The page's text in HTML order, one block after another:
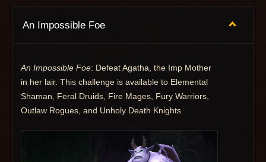
An Impossible Foe
An Impossible Foe: Defeat Agatha, the Imp Mother
in her lair. This challenge is available to Elemental
Shaman, Feral Druids, Fire Mages, Fury Warriors,
Outlaw Rogues, and Unholy Death Knights.